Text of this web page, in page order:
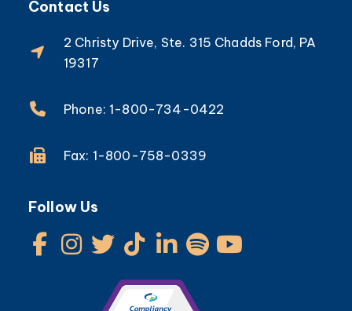
Contact Us
2 Christy Drive, Ste. 315 Chadds Ford, PA
19317
Phone: 1-800-734-0422
Fax: 1-800-758-0339
Follow Us